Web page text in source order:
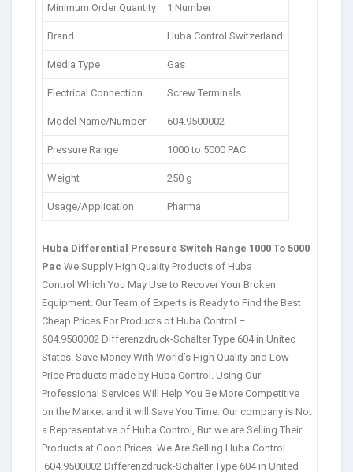
Minimum Order Quantity 1 Number
Brand Huba Control Switzerland
Media Type Gas
Electrical Connection Screw Terminals
Model Name/Number 604.9500002
Pressure Range 1000 to 5000 PAC
Weight 250 g
Usage/Application Pharma
Huba Differential Pressure Switch Range 1000 To 5000
Pac We Supply High Quality Products of Huba
Control Which You May Use to Recover Your Broken
Equipment. Our Team of Experts is Ready to Find the Best
Cheap Prices For Products of Huba Control –
604.9500002 Differenzdruck-Schalter Type 604 in United
States. Save Money With World’s High Quality and Low
Price Products made by Huba Control. Using Our
Professional Services Will Help You Be More Competitive
on the Market and it will Save You Time. Our company is Not
a Representative of Huba Control, But we are Selling Their
Products at Good Prices. We Are Selling Huba Control –
604.9500002 Differenzdruck-Schalter Type 604 in United